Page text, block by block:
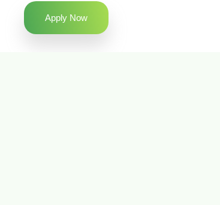
Apply Now